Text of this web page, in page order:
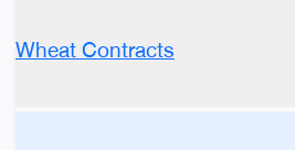
Wheat Contracts